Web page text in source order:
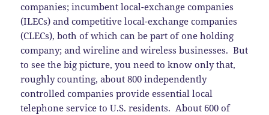
companies; incumbent local-exchange companies
(ILECs) and competitive local-exchange companies
(CLECs), both of which can be part of one holding
company; and wireline and wireless businesses. But
to see the big picture, you need to know only that,
roughly counting, about 800 independently
controlled companies provide essential local
telephone service to U.S. residents. About 600 of